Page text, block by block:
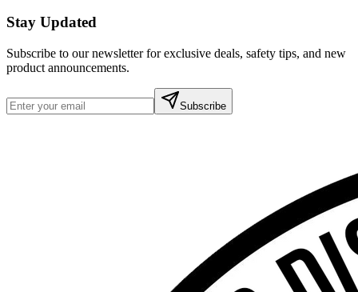
Stay Updated
Subscribe to our newsletter for exclusive deals, safety tips, and new
product announcements.
Subscribe